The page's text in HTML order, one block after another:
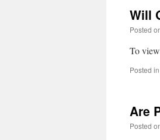
Will
Posted
To
Posted in
Are
Posted